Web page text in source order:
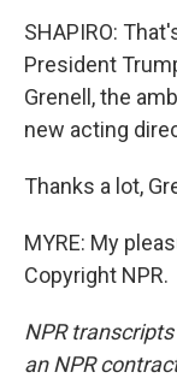
SHAPIRO:
President
Grenell, the
new acting
Thanks a lot,
MYRE: My
Copyright NPR.
NPR
an NPR